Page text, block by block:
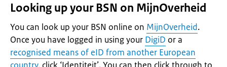
Looking up your BSN on MijnOverheid
You can look up your BSN online on MijnOverheid.
Once you have logged in using your DigiD or a
recognised means of eID from another European